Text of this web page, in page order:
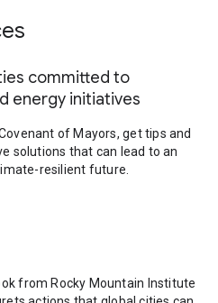
committed to
energy initiatives
of Mayors, get tips and
solutions that can lead to an
resilient future.
from Rocky Mountain Institute